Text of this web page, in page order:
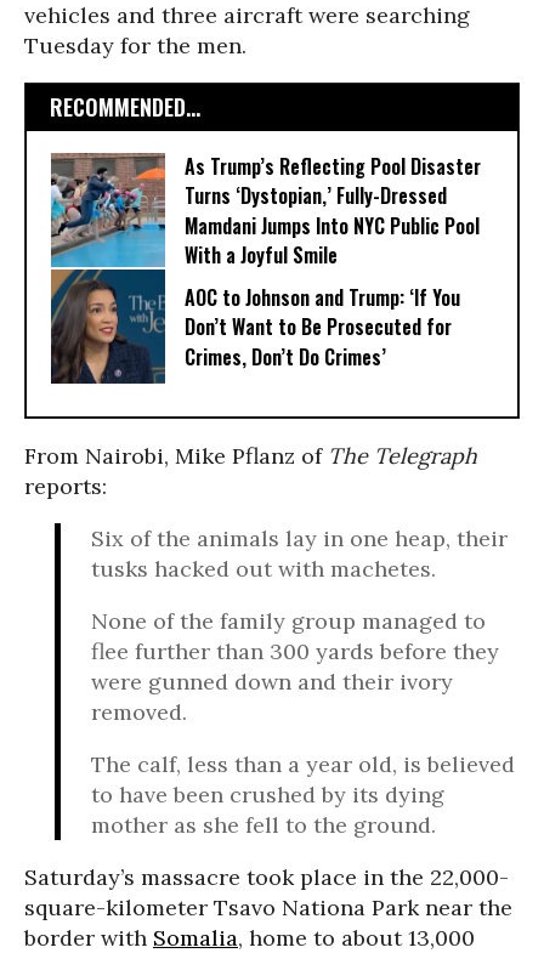
vehicles and three aircraft were searching
Tuesday for the men.
RECOMMENDED...
As Trump’s Reflecting Pool Disaster
Turns ‘Dystopian,’ Fully-Dressed
Mamdani Jumps Into NYC Public Pool
With a Joyful Smile
AOC to Johnson and Trump: ‘If You
Don’t Want to Be Prosecuted for
Crimes, Don’t Do Crimes’
From Nairobi, Mike Pflanz of The Telegraph
reports:
Six of the animals lay in one heap, their
tusks hacked out with machetes.
None of the family group managed to
flee further than 300 yards before they
were gunned down and their ivory
removed.
The calf, less than a year old, is believed
to have been crushed by its dying
mother as she fell to the ground.
Saturday’s massacre took place in the 22,000-
square-kilometer Tsavo Nationa Park near the
border with Somalia, home to about 13,000